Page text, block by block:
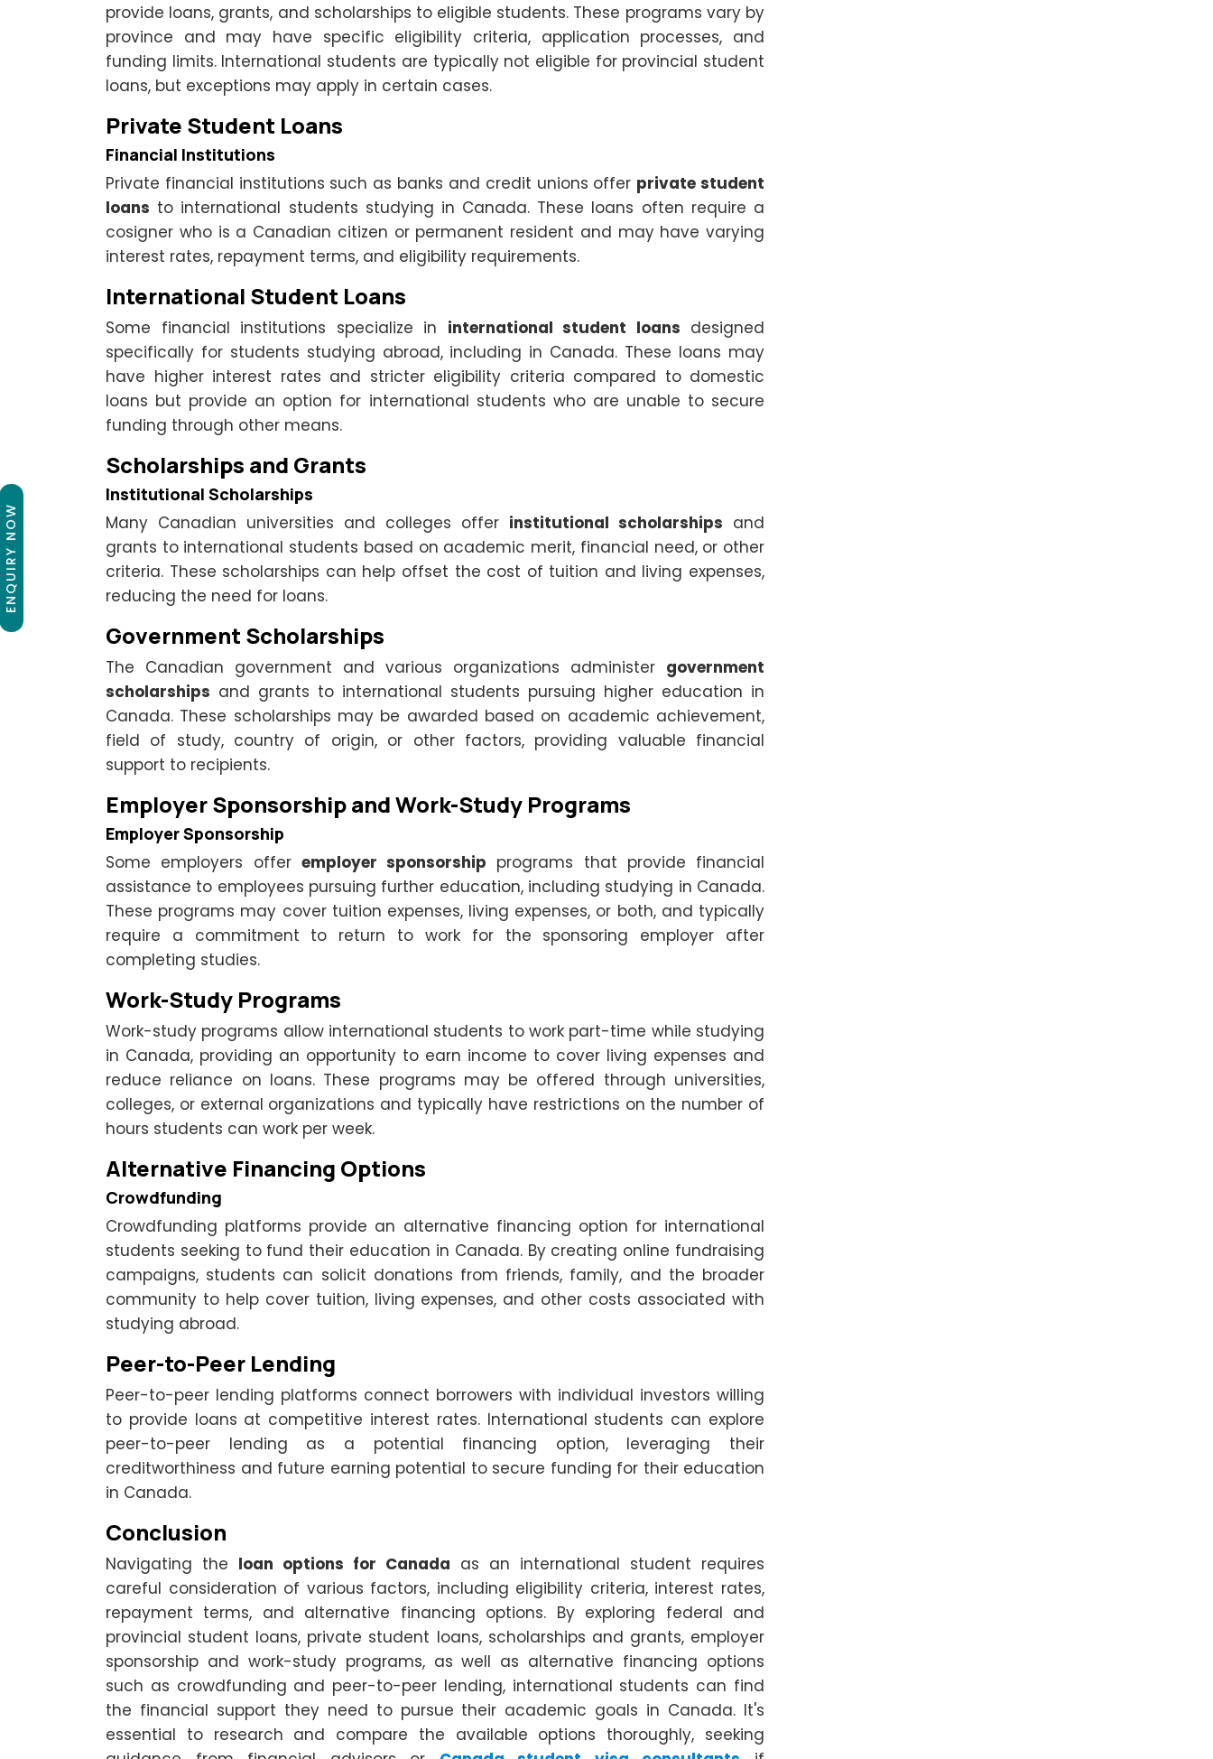
provide loans, grants, and scholarships to eligible students. These programs vary by
province and may have specific eligibility criteria, application processes, and
funding limits. International students are typically not eligible for provincial student
loans, but exceptions may apply in certain cases.
Private Student Loans
Financial Institutions
Private financial institutions such as banks and credit unions offer private student
loans to international students studying in Canada. These loans often require a
cosigner who is a Canadian citizen or permanent resident and may have varying
interest rates, repayment terms, and eligibility requirements.
International Student Loans
Some financial institutions specialize in international student loans designed
specifically for students studying abroad, including in Canada. These loans may
have higher interest rates and stricter eligibility criteria compared to domestic
loans but provide an option for international students who are unable to secure
funding through other means.
Scholarships and Grants
Institutional Scholarships
Many Canadian universities and colleges offer institutional scholarships and
grants to international students based on academic merit, financial need, or other
criteria. These scholarships can help offset the cost of tuition and living expenses,
reducing the need for loans.
Government Scholarships
The Canadian government and various organizations administer government
scholarships and grants to international students pursuing higher education in
Canada. These scholarships may be awarded based on academic achievement,
field of study, country of origin, or other factors, providing valuable financial
support to recipients.
Employer Sponsorship and Work-Study Programs
Employer Sponsorship
Some employers offer employer sponsorship programs that provide financial
assistance to employees pursuing further education, including studying in Canada.
These programs may cover tuition expenses, living expenses, or both, and typically
require a commitment to return to work for the sponsoring employer after
completing studies.
Work-Study Programs
Work-study programs allow international students to work part-time while studying
in Canada, providing an opportunity to earn income to cover living expenses and
reduce reliance on loans. These programs may be offered through universities,
colleges, or external organizations and typically have restrictions on the number of
hours students can work per week.
Alternative Financing Options
Crowdfunding
Crowdfunding platforms provide an alternative financing option for international
students seeking to fund their education in Canada. By creating online fundraising
campaigns, students can solicit donations from friends, family, and the broader
community to help cover tuition, living expenses, and other costs associated with
studying abroad.
Peer-to-Peer Lending
Peer-to-peer lending platforms connect borrowers with individual investors willing
to provide loans at competitive interest rates. International students can explore
peer-to-peer lending as a potential financing option, leveraging their
creditworthiness and future earning potential to secure funding for their education
in Canada.
Conclusion
Navigating the loan options for Canada as an international student requires
careful consideration of various factors, including eligibility criteria, interest rates,
repayment terms, and alternative financing options. By exploring federal and
provincial student loans, private student loans, scholarships and grants, employer
sponsorship and work-study programs, as well as alternative financing options
such as crowdfunding and peer-to-peer lending, international students can find
the financial support they need to pursue their academic goals in Canada. It's
essential to research and compare the available options thoroughly, seeking
ENQUIRY NOW